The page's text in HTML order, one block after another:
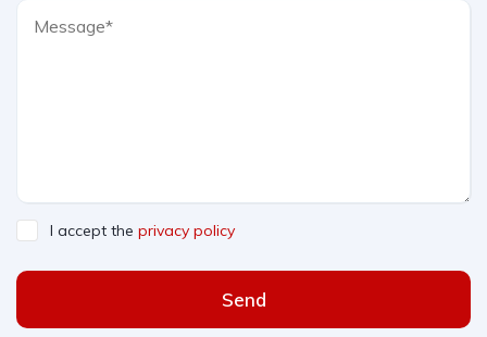
I accept the privacy policy
Send